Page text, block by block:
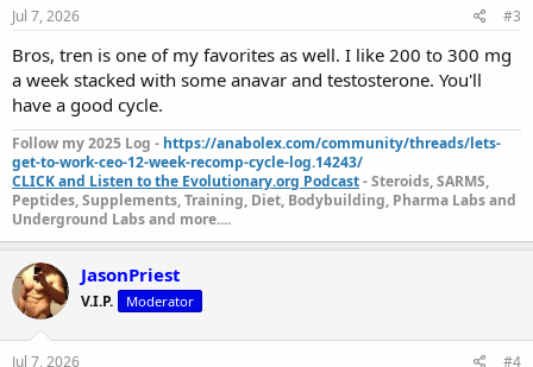
Jul 7, 2026 #3
Bros, tren is one of my favorites as well. I like 200 to 300 mg
a week stacked with some anavar and testosterone. You'll
have a good cycle.
Follow my 2025 Log - https://anabolex.com/community/threads/lets-
get-to-work-ceo-12-week-recomp-cycle-log.14243/
CLICK and Listen to the Evolutionary.org Podcast- Steroids, SARMS,
Peptides, Supplements, Training, Diet, Bodybuilding, Pharma Labs and
Underground Labs and more....
JasonPriest
V.I.P. Moderator
Jul 7, 2026 #4